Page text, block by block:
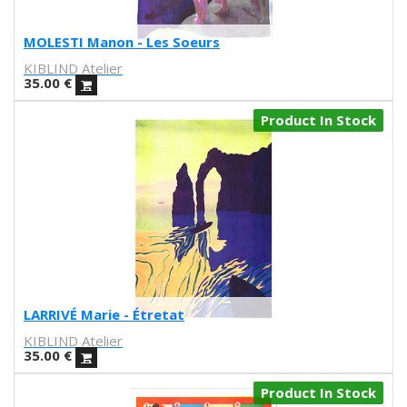
Laura Suárez
Alba Blazquez
Jorge Arevalo
Juan Diaz-Faes
Gonzalo Escarpa
Rubén Sanchez
Prophesy brothers
Sandra Hernandez
toM
Helena Pallarés
Comte d'urgell
Carmen Segovia
MOLESTI Manon - Les Soeurs
KIBLIND Atelier
35.00 €
LARRIVÉ Marie - Étretat
KIBLIND Atelier
35.00 €
Product In Stock
Product In Stock